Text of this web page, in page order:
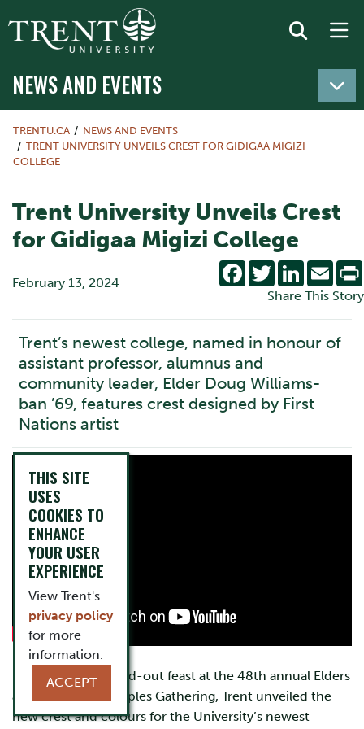
NEWS AND EVENTS
TRENTU.CA
NEWS AND EVENTS
TRENT UNIVERSITY UNVEILS CREST FOR GIDIGAA MIGIZI
COLLEGE
Trent University Unveils Crest
for Gidigaa Migizi College
February 13, 2024
Facebook
TwitterLinkedIn
Share This Story
Trent’s newest college, named in honour of
assistant professor, alumnus and
community leader, Elder Doug Williams-
ban ’69, features crest designed by First
Nations artist
During a special sold-out feast at the 48th annual Elders
and Traditional Peoples Gathering, Trent unveiled the
new crest and colours for the University’s newest
THIS SITE
USES
COOKIES TO
ENHANCE
YOUR USER
EXPERIENCE
View Trent's
privacy policy
for more
information.
ACCEPT